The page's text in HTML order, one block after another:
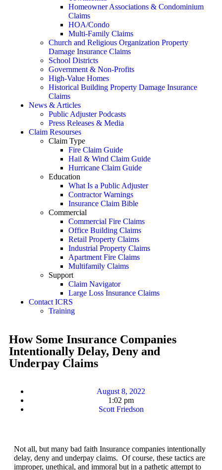
Homeowner Associations & Condominium
Claims
HOA/Condo
Multi-Family Claims
Church and Religious Organization Property
Damage Insurance Claims
School Districts
Government & Non-Profits
High-Value Homes
Historical Building Property Damage Insurance
Claims
News & Articles
Public Adjuster Podcasts
Press Releases & Media
Claim Resourses
Claim Type
Fire Claim Guide
Hail & Wind Claim Guide
Hurricane Claim Guide
Education
What Is a Public Adjuster
Contractor Warnings
Insurance Claim Bible
Commercial
Commercial Fire Claims
Office Building Claims
Retail Property Claims
Industrial Property Claims
Apartment Fire Claims
Multifamily Claims
Support
Claim Navigator
Large Loss Insurance Claims
Contact ICRS
Training
How Some Insurance Companies
Intentionally Delay, Deny and
Underpay Claims
August 8, 2022
1:02 pm
Scott Friedson
Not all, but many bad faith Insurance companies intentionally
delay, deny and underpay claims. Of course, these tactics are
improper, unethical, and immoral but in a pathetic attempt to